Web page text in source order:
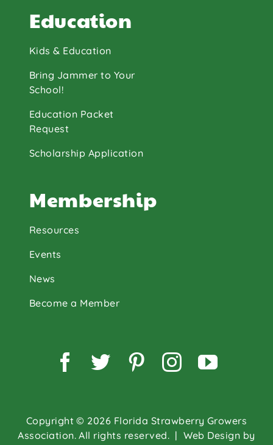
Education
Kids & Education
Bring Jammer to Your
School!
Education Packet
Request
Scholarship Application
Membership
Resources
Events
News
Become a Member
Copyright © 2026 Florida Strawberry Growers
Association. All rights reserved. | Web Design by
Facebook
TwitterPinterest
Instagram